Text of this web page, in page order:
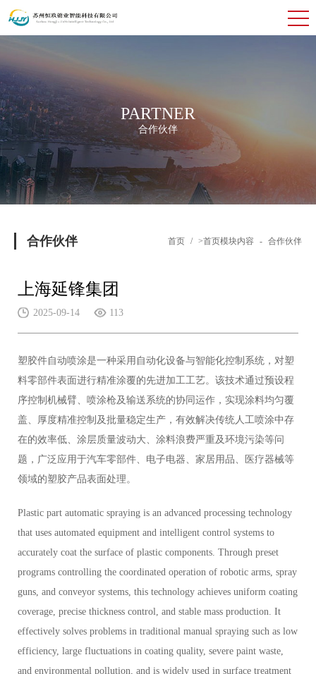
PARTNER
合作伙伴
合作伙伴 首页 / >首页模块内容 - 合作伙伴
上海延锋集团
2025-09-14 113
塑胶件自动喷涂是一种采用自动化设备与智能化控制系统，对塑
料零部件表面进行精准涂覆的先进加工工艺。该技术通过预设程
序控制机械臂、喷涂枪及输送系统的协同运作，实现涂料均匀覆
盖、厚度精准控制及批量稳定生产，有效解决传统人工喷涂中存
在的效率低、涂层质量波动大、涂料浪费严重及环境污染等问
题，广泛应用于汽车零部件、电子电器、家居用品、医疗器械等
领域的塑胶产品表面处理。
Plastic part automatic spraying is an advanced processing technology
that uses automated equipment and intelligent control systems to
accurately coat the surface of plastic components. Through preset
programs controlling the coordinated operation of robotic arms, spray
guns, and conveyor systems, this technology achieves uniform coating
coverage, precise thickness control, and stable mass production. It
effectively solves problems in traditional manual spraying such as low
efficiency, large fluctuations in coating quality, severe paint waste,
and environmental pollution, and is widely used in surface treatment